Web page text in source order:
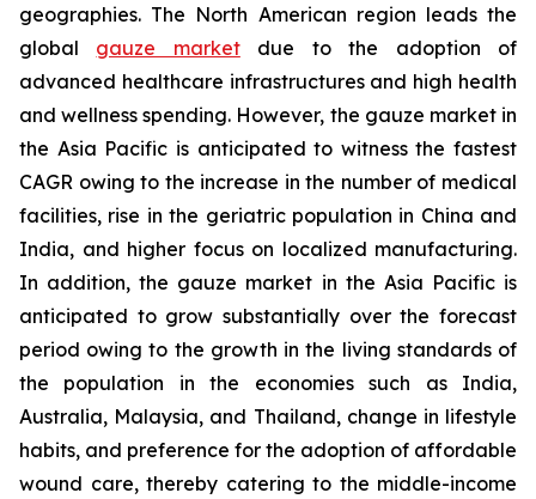
geographies. The North American region leads the
global gauze marketdue to the adoption of
advanced healthcare infrastructures and high health
and wellness spending. However, the gauze market in
the Asia Pacific is anticipated to witness the fastest
CAGR owing to the increase in the number of medical
facilities, rise in the geriatric population in China and
India, and higher focus on localized manufacturing.
In addition, the gauze market in the Asia Pacific is
anticipated to grow substantially over the forecast
period owing to the growth in the living standards of
the population in the economies such as India,
Australia, Malaysia, and Thailand, change in lifestyle
habits, and preference for the adoption of affordable
wound care, thereby catering to the middle-income